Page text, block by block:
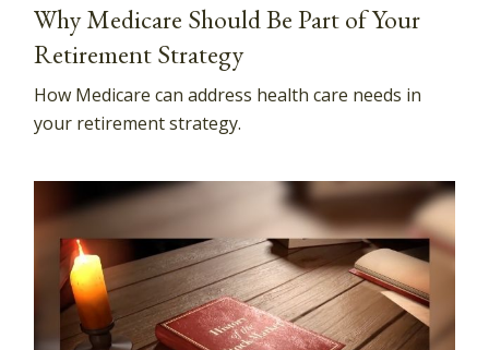
Why Medicare Should Be Part of Your
Retirement Strategy
How Medicare can address health care needs in
your retirement strategy.